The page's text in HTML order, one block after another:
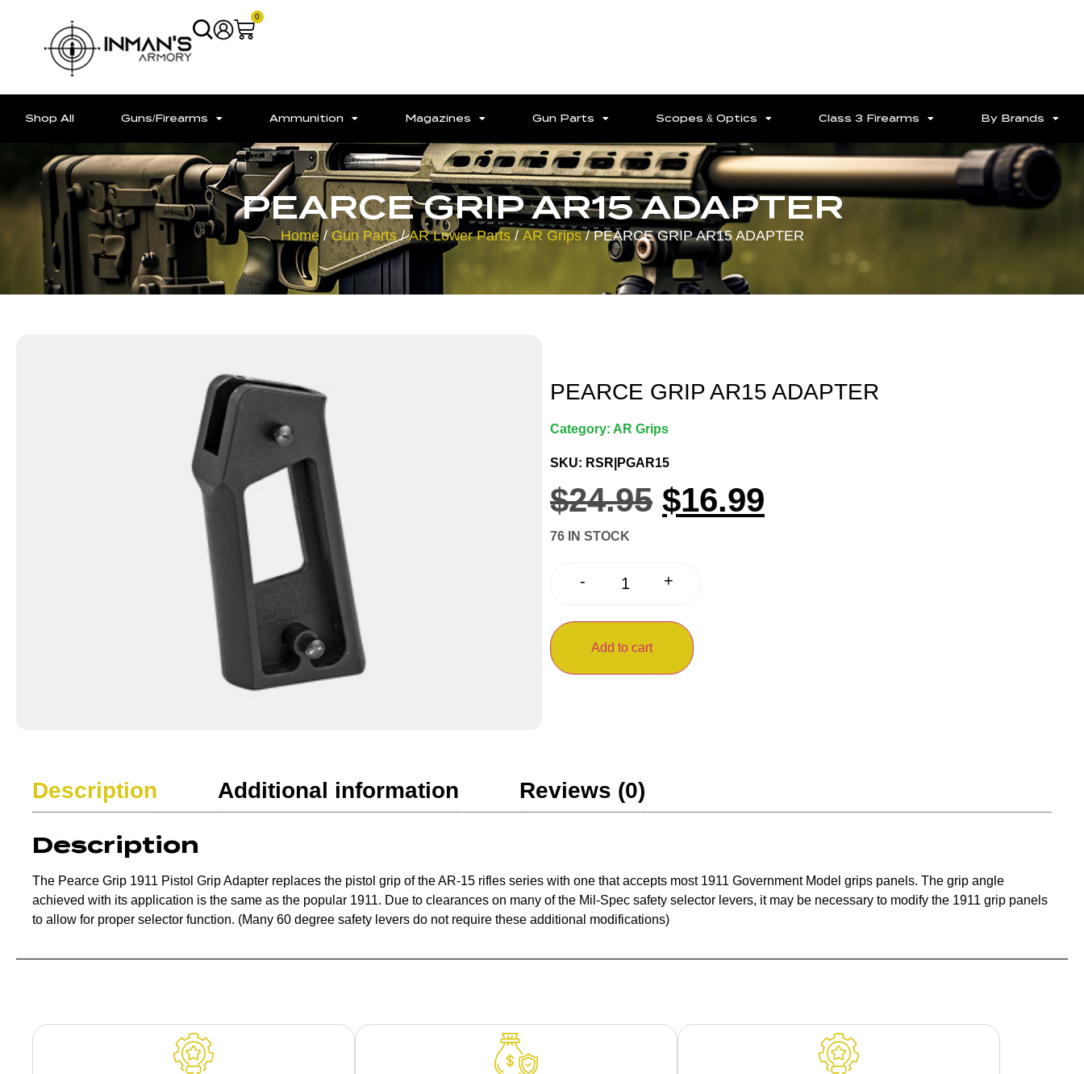
0
Shop All Guns/Firearms Ammunition Magazines Gun Parts Scopes & Optics Class 3 Firearms By Brands
PEARCE GRIP AR15 ADAPTER
Home/Gun Parts/AR Lower Parts/ AR Grips/ PEARCE GRIP AR15 ADAPTER
PEARCE GRIP AR15 ADAPTER
Category: AR Grips
SKU: RSR|PGAR15
$24.95 $16.99
76 IN STOCK
- +
Add to cart
Description Additional information Reviews (0)
Description
The Pearce Grip 1911 Pistol Grip Adapter replaces the pistol grip of the AR-15 rifles series with one that accepts most 1911 Government Model grips panels. The grip angle
achieved with its application is the same as the popular 1911. Due to clearances on many of the Mil-Spec safety selector levers, it may be necessary to modify the 1911 grip panels
to allow for proper selector function. (Many 60 degree safety levers do not require these additional modifications)